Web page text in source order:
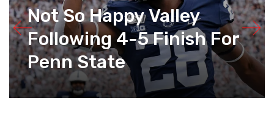
Not So Happy Valley
Following 4-5 Finish For
Penn State